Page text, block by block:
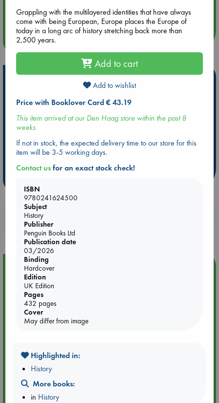
Quiet Reading Hour at ABC The Hague
Hot Highlights
personal favorites!
ABC Favorites
Star Wars
ABC Events books
AWCA Page Turners
ABC The Hague Book Club
Weird Book of the Week
Book Chats
Booklovers, do you get 10% off your
purchases in our stores & online?
Event Highlight
Tarot Sunday with Michelle Lynn Williamson (14:00 -
Grappling with the multilayered identities that have always
come with being European, Europe places the Europe of
today in a long arc of history stretching back more than
2,500 years.
Add to cart
Add to wishlist
Price with Booklover Card € 43.19
This item arrived at our Den Haag store within the past 8
weeks
If not in stock, the expected delivery time to our store for this
item will be 3-5 working days.
Contact usfor an exact stock check!
ISBN
9780241624500
Subject
History
Publisher
Penguin Books Ltd
Publication date
03/2026
Binding
Hardcover
Edition
UK Edition
Pages
432 pages
Cover
May differ from image
Highlighted in:
History
More books:
in History